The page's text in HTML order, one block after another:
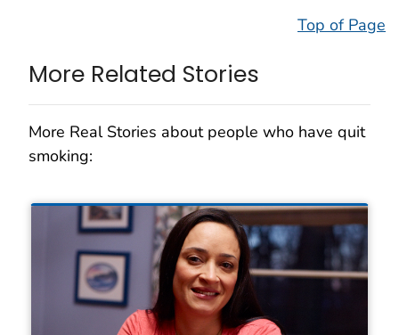
Top of Page
More Related Stories
More Real Stories about people who have quit
smoking: